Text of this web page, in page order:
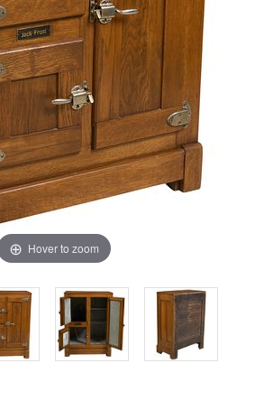
Hover to zoom